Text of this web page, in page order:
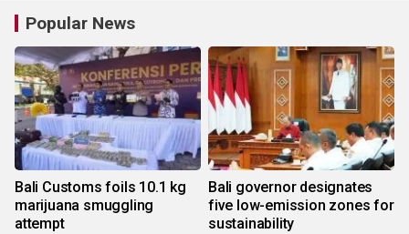
Popular News
Bali Customs foils 10.1 kg
marijuana smuggling
attempt
Bali governor designates
five low-emission zones for
sustainability